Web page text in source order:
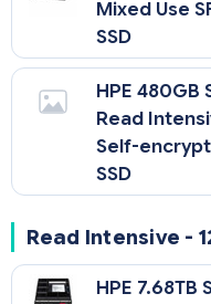
Mixed Use
SSD
HPE 480GB
Read
Self-
SSD
Read Intensive -
HPE 7.68TB